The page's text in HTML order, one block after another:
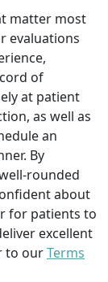
matter most
evaluations
of
at patient
as well as
an
By
rounded
about
for patients to
excellent
to ourTerms